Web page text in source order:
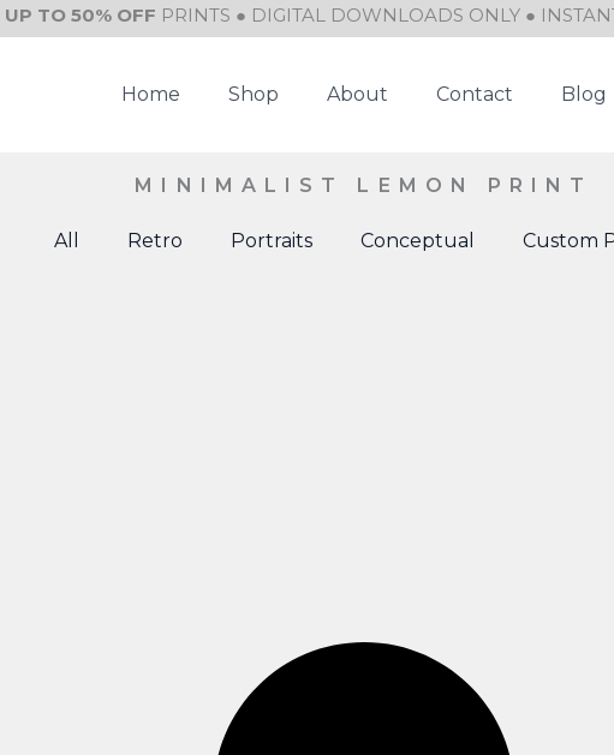
UP TO 50% OFF PRINTS ● DIGITAL DOWNLOADS ONLY ●
Home Shop About Contact Blog
MINIMALIST LEMON PRINT
All Retro Portraits Conceptual Custom